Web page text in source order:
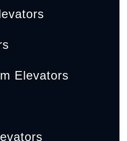
Elevators